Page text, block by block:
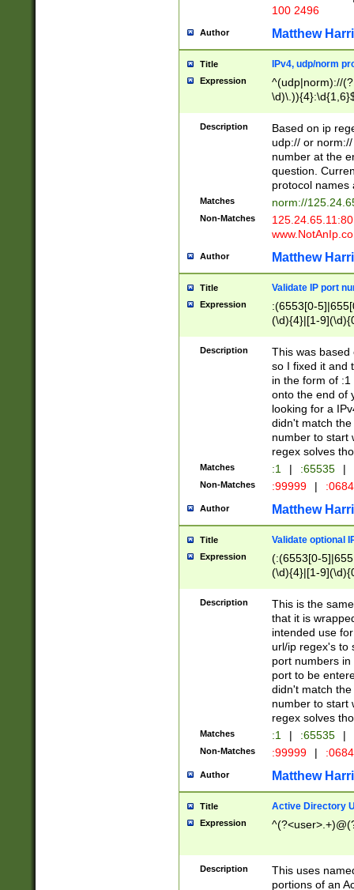
100 2496
Author Matthew
Title IPv4, udp/norm
Expression
^(udp|norm)://
Description
Based on ip
udp:// or
number at the
question.
protocol names
Matches norm://
Non-Matches
Author Matthew
Title Validate IP port
Expression
:(6553[0-
(\d){4}|[1-
Description
This was based
so I fixed it and
in the form of
onto the end of
looking for a
didn't match
number to start
regex solves
Matches :1 | :65535 |
Non-Matches :99999 |
Author Matthew
Title Validate optional
Expression
(:(6553[0-
(\d){4}|[1-
Description
This is the
that it is
intended use
url/ip regex's to
port numbers
port to be
didn't match
number to start
regex solves
Matches :1 | :65535 |
Non-Matches :99999 |
Author Matthew
Title Active Directory
Expression
Description
This uses
portions of an